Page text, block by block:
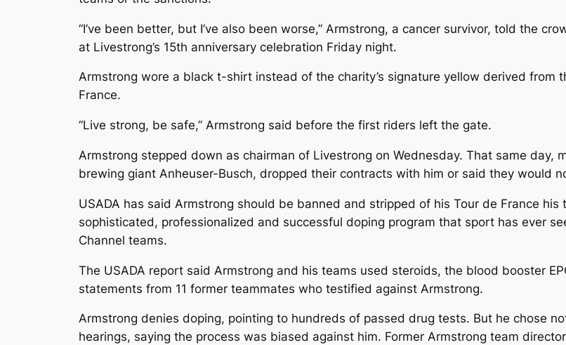
“I’ve been better, but I’ve also been worse,” Armstrong, a cancer survivor, told the
at Livestrong’s 15th anniversary celebration Friday night.
Armstrong wore a black t-shirt instead of the charity’s signature yellow derived from
France.
“Live strong, be safe,” Armstrong said before the first riders left the gate.
Armstrong stepped down as chairman of Livestrong on Wednesday. That same day,
brewing giant Anheuser-Busch, dropped their contracts with him or said they would
USADA has said Armstrong should be banned and stripped of his Tour de France
sophisticated, professionalized and successful doping program that sport has ever
Channel teams.
The USADA report said Armstrong and his teams used steroids, the blood booster
statements from 11 former teammates who testified against Armstrong.
Armstrong denies doping, pointing to hundreds of passed drug tests. But he chose
hearings, saying the process was biased against him. Former Armstrong team